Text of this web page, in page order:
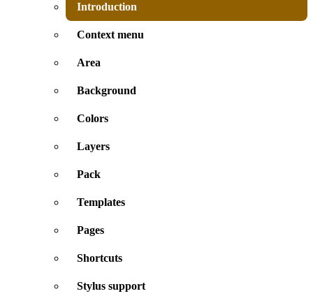
Introduction
Context menu
Area
Background
Colors
Layers
Pack
Templates
Pages
Shortcuts
Stylus support